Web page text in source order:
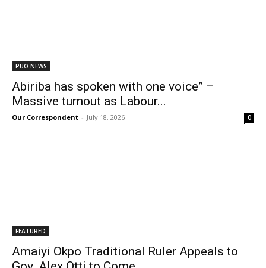
PUO NEWS
Abiriba has spoken with one voice” –
Massive turnout as Labour...
Our Correspondent - July 18, 2026 0
FEATURED
Amaiyi Okpo Traditional Ruler Appeals to